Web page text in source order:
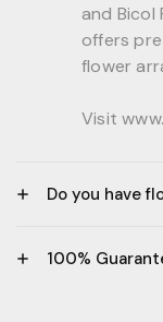
and Bicol
offers
flower
Visit
Do you have
GF,
100%